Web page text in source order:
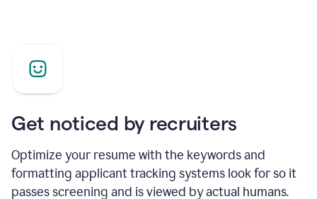
Get noticed by recruiters
Optimize your resume with the keywords and
formatting applicant tracking systems look for so it
passes screening and is viewed by actual humans.